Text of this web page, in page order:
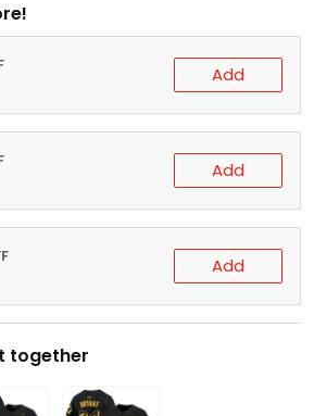
Add
Add
Add
together